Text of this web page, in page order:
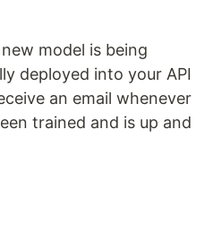
model is being
deployed into your API
an email whenever
trained and is up and